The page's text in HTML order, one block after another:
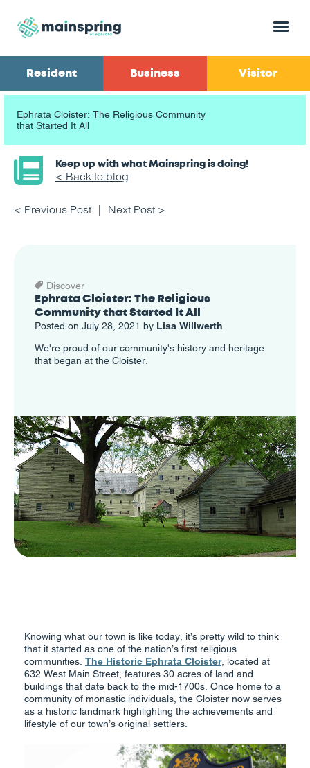
Menu
Resident Business Visitor
Ephrata Cloister: The Religious Community
that Started It All
Keep up with what Mainspring is doing!
< Back to blog
< Previous Post Next Post >
Discover
Ephrata Cloister: The Religious
Community that Started It All
Posted on July 28, 2021 by Lisa Willwerth
We're proud of our community's history and heritage
that began at the Cloister.
Knowing what our town is like today, it’s pretty wild to think
that it started as one of the nation’s first religious
communities. The Historic Ephrata Cloister, located at
632 West Main Street, features 30 acres of land and
buildings that date back to the mid-1700s. Once home to a
community of monastic individuals, the Cloister now serves
as a historic landmark highlighting the achievements and
lifestyle of our town’s original settlers.